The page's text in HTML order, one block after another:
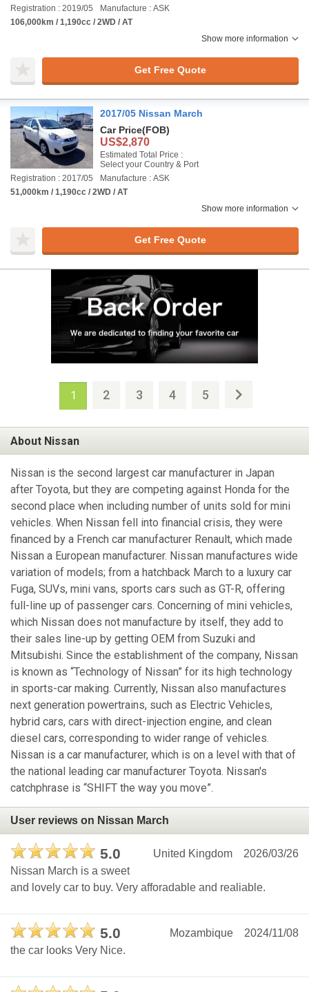
Registration : 2019/05
Manufacture : ASK
106,000km / 1,190cc / 2WD / AT
Show more information
Get Free Quote
2017/05 Nissan March
Car Price(FOB)
US$2,870
Estimated Total Price :
Select your Country & Port
Registration : 2017/05
Manufacture : ASK
51,000km / 1,190cc / 2WD / AT
Show more information
Get Free Quote
1 2 3 4 5
About Nissan
Nissan is the second largest car manufacturer in Japan
after Toyota, but they are competing against Honda for the
second place when including number of units sold for mini
vehicles. When Nissan fell into financial crisis, they were
financed by a French car manufacturer Renault, which made
Nissan a European manufacturer. Nissan manufactures wide
variation of models; from a hatchback March to a luxury car
Fuga, SUVs, mini vans, sports cars such as GT-R, offering
full-line up of passenger cars. Concerning of mini vehicles,
which Nissan does not manufacture by itself, they add to
their sales line-up by getting OEM from Suzuki and
Mitsubishi. Since the establishment of the company, Nissan
is known as “Technology of Nissan” for its high technology
in sports-car making. Currently, Nissan also manufactures
next generation powertrains, such as Electric Vehicles,
hybrid cars, cars with direct-injection engine, and clean
diesel cars, corresponding to wider range of vehicles.
Nissan is a car manufacturer, which is on a level with that of
the national leading car manufacturer Toyota. Nissan's
catchphrase is “SHIFT the way you move”.
User reviews on Nissan March
5.0 2026/03/26
United Kingdom
Nissan March is a sweet
and lovely car to buy. Very afforadable and realiable.
5.0 2024/11/08
Mozambique
the car looks Very Nice.